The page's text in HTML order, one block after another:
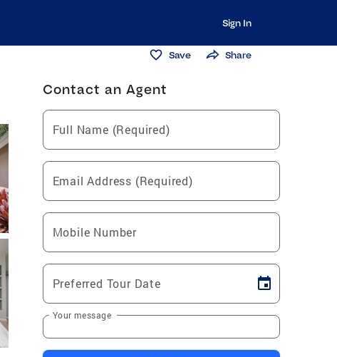
Sign In
Save Share
Contact an Agent
Full Name (Required)
Email Address (Required)
Mobile Number
Preferred Tour Date
Your message